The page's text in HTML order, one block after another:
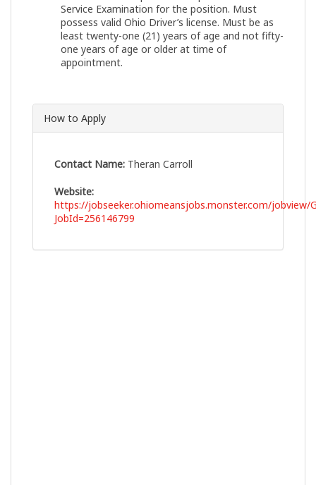
Service Examination for the position. Must
possess valid Ohio Driver’s license. Must be as
least twenty-one (21) years of age and not fifty-
one years of age or older at time of
appointment.
How to Apply
Contact Name: Theran Carroll
Website:
https://jobseeker.ohiomeansjobs.monster.com/jobview/
JobId=256146799